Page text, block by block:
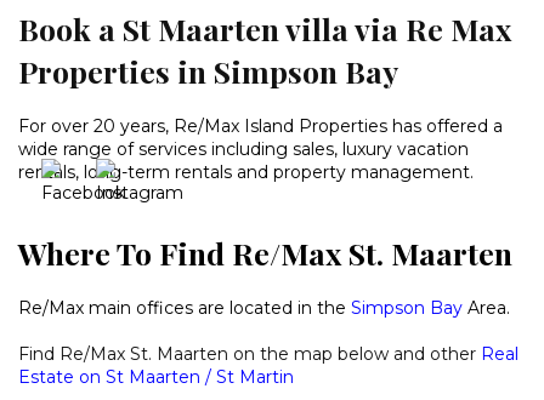
Book a St Maarten villa via Re Max
Properties in Simpson Bay
For over 20 years, Re/Max Island Properties has offered a
wide range of services including sales, luxury vacation
rentals, long-term rentals and property management.
Where To Find Re/Max St. Maarten
Re/Max main offices are located in the Simpson Bay Area.
Find Re/Max St. Maarten on the map below and other Real
Estate on St Maarten / St Martin